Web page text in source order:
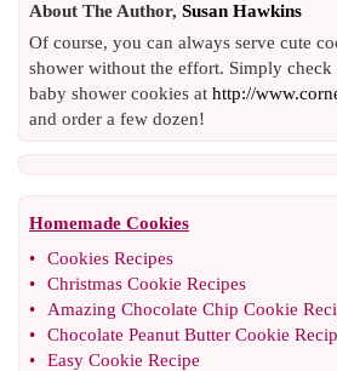
About The Author, Susan Hawkins
Of course, you can always serve cute
shower without the effort. Simply
baby shower cookies at http://
and order a few dozen!
Homemade Cookies
•
Cookies Recipes
•
Christmas Cookie Recipes
•
Amazing Chocolate Chip Cookie
•
Chocolate Peanut Butter Cookie
•
Easy Cookie Recipe